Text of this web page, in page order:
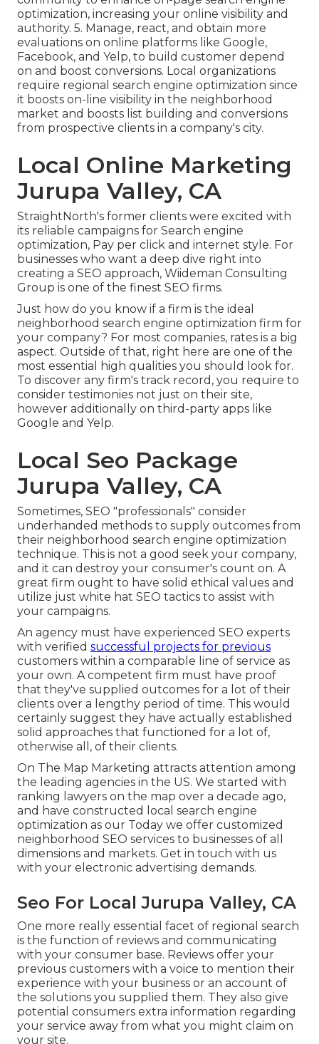
optimization, increasing your online visibility and
authority. 5. Manage, react, and obtain more
evaluations on online platforms like Google,
Facebook, and Yelp, to build customer depend
on and boost conversions. Local organizations
require regional search engine optimization since
it boosts on-line visibility in the neighborhood
market and boosts list building and conversions
from prospective clients in a company's city.
Local Online Marketing
Jurupa Valley, CA
StraightNorth's former clients were excited with
its reliable campaigns for Search engine
optimization, Pay per click and internet style. For
businesses who want a deep dive right into
creating a SEO approach, Wiideman Consulting
Group is one of the finest SEO firms.
Just how do you know if a firm is the ideal
neighborhood search engine optimization firm for
your company? For most companies, rates is a big
aspect. Outside of that, right here are one of the
most essential high qualities you should look for.
To discover any firm's track record, you require to
consider testimonies not just on their site,
however additionally on third-party apps like
Google and Yelp.
Local Seo Package
Jurupa Valley, CA
Sometimes, SEO "professionals" consider
underhanded methods to supply outcomes from
their neighborhood search engine optimization
technique. This is not a good seek your company,
and it can destroy your consumer's count on. A
great firm ought to have solid ethical values and
utilize just white hat SEO tactics to assist with
your campaigns.
An agency must have experienced SEO experts
with verified successful projects for previous
customers within a comparable line of service as
your own. A competent firm must have proof
that they've supplied outcomes for a lot of their
clients over a lengthy period of time. This would
certainly suggest they have actually established
solid approaches that functioned for a lot of,
otherwise all, of their clients.
On The Map Marketing attracts attention among
the leading agencies in the US. We started with
ranking lawyers on the map over a decade ago,
and have constructed local search engine
optimization as our Today we offer customized
neighborhood SEO services to businesses of all
dimensions and markets. Get in touch with us
with your electronic advertising demands.
Seo For Local Jurupa Valley, CA
One more really essential facet of regional search
is the function of reviews and communicating
with your consumer base. Reviews offer your
previous customers with a voice to mention their
experience with your business or an account of
the solutions you supplied them. They also give
potential consumers extra information regarding
your service away from what you might claim on
your site.